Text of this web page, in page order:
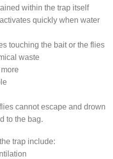
within the trap itself
quickly when water
touching the bait or the flies
waste
cannot escape and drown
to the bag.
trap include: